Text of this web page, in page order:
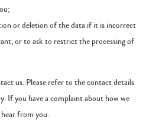
or deletion of the data if it is incorrect
or to ask to restrict the processing of
us. Please refer to the contact details
If you have a complaint about how we
from you.